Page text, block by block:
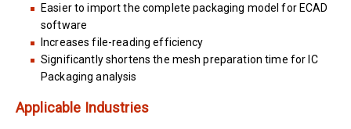
Easier to import the complete packaging model for ECAD
software
Increases file-reading efficiency
Significantly shortens the mesh preparation time for IC
Packaging analysis
Applicable Industries